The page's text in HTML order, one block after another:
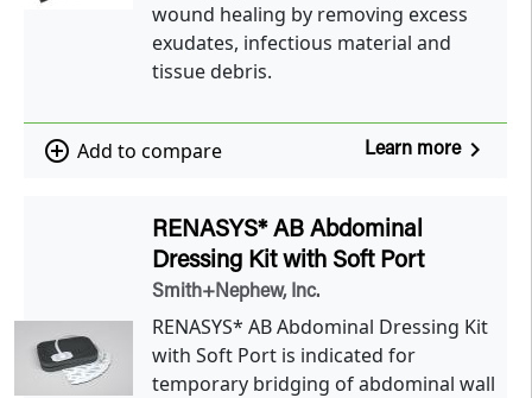
wound healing by removing excess
exudates, infectious material and
tissue debris.
add_circle_outline Add to compare Learn morenavigate_next
RENASYS* AB Abdominal
Dressing Kit with Soft Port
Smith+Nephew, Inc.
RENASYS* AB Abdominal Dressing Kit
with Soft Port is indicated for
temporary bridging of abdominal wall